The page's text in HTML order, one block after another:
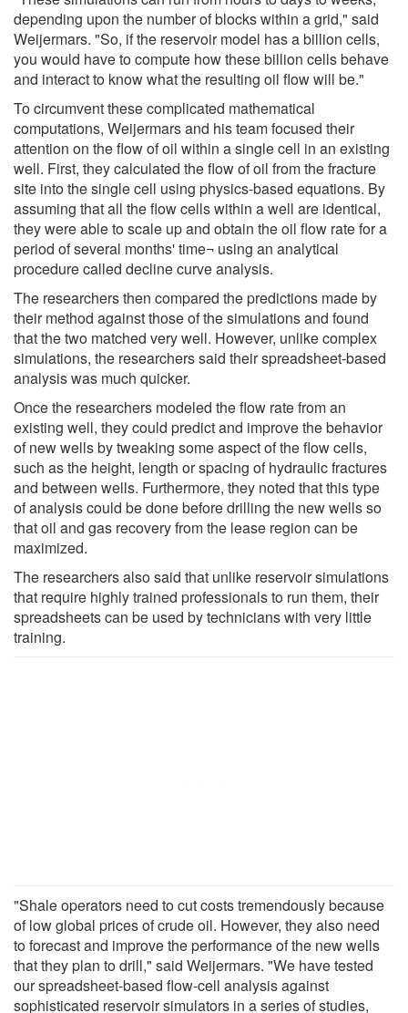
depending upon the number of blocks within a grid," said
Weijermars. "So, if the reservoir model has a billion cells,
you would have to compute how these billion cells behave
and interact to know what the resulting oil flow will be."
To circumvent these complicated mathematical
computations, Weijermars and his team focused their
attention on the flow of oil within a single cell in an existing
well. First, they calculated the flow of oil from the fracture
site into the single cell using physics-based equations. By
assuming that all the flow cells within a well are identical,
they were able to scale up and obtain the oil flow rate for a
period of several months' time¬ using an analytical
procedure called decline curve analysis.
The researchers then compared the predictions made by
their method against those of the simulations and found
that the two matched very well. However, unlike complex
simulations, the researchers said their spreadsheet-based
analysis was much quicker.
Once the researchers modeled the flow rate from an
existing well, they could predict and improve the behavior
of new wells by tweaking some aspect of the flow cells,
such as the height, length or spacing of hydraulic fractures
and between wells. Furthermore, they noted that this type
of analysis could be done before drilling the new wells so
that oil and gas recovery from the lease region can be
maximized.
The researchers also said that unlike reservoir simulations
that require highly trained professionals to run them, their
spreadsheets can be used by technicians with very little
training.
"Shale operators need to cut costs tremendously because
of low global prices of crude oil. However, they also need
to forecast and improve the performance of the new wells
that they plan to drill," said Weijermars. "We have tested
our spreadsheet-based flow-cell analysis against
sophisticated reservoir simulators in a series of studies,